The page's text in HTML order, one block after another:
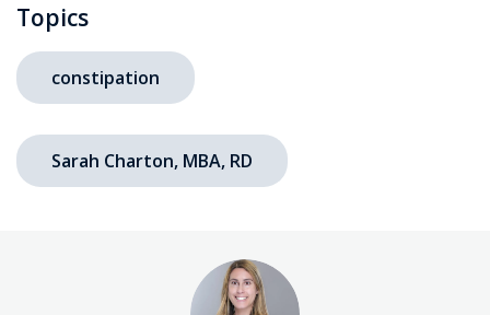
Topics
constipation
Sarah Charton, MBA, RD